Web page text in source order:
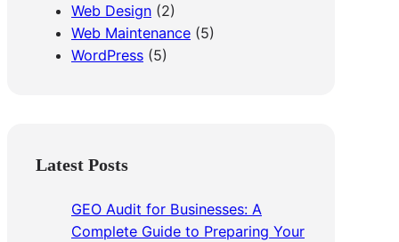
Web Design (2)
Web Maintenance (5)
WordPress (5)
Latest Posts
GEO Audit for Businesses: A
Complete Guide to Preparing Your